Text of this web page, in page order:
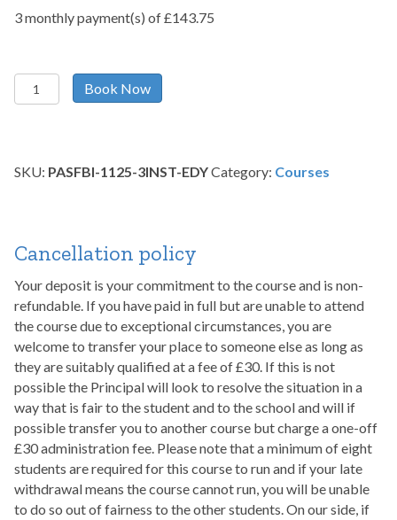
3 monthly payment(s) of£143.75
Pelvic/Abdominal
Scarring
Body
2025
Book Now
SKU: PASFBI-1125-3INST-EDYCategory: Courses
Cancellation policy
Your deposit is your commitment to the course and is non-
refundable. If you have paid in full but are unable to attend
the course due to exceptional circumstances, you are
welcome to transfer your place to someone else as long as
they are suitably qualified at a fee of £30. If this is not
possible the Principal will look to resolve the situation in a
way that is fair to the student and to the school and will if
possible transfer you to another course but charge a one-off
£30 administration fee. Please note that a minimum of eight
students are required for this course to run and if your late
withdrawal means the course cannot run, you will be unable
to do so out of fairness to the other students. On our side, if